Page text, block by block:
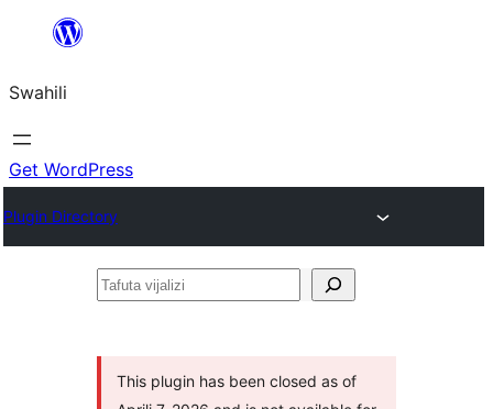
yaliyomo
Swahili
Get WordPress
Plugin Directory
Tafuta
This plugin has been closed as of